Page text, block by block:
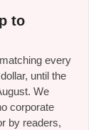
to
every
until the
We
corporate
by readers,